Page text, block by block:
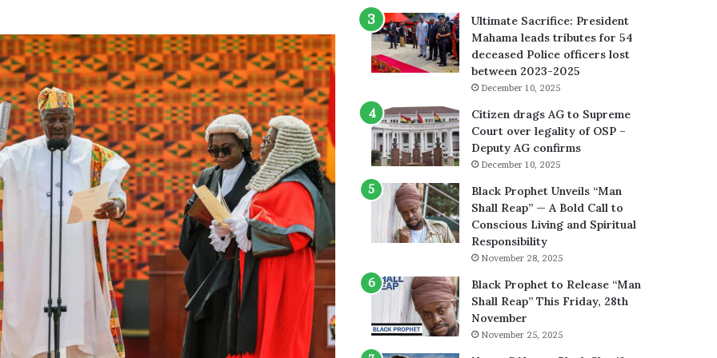
Ultimate Sacrifice: President
Mahama leads tributes for 54
deceased Police officers lost
between 2023-2025
December 10, 2025
Citizen drags AG to Supreme
Court over legality of OSP –
Deputy AG confirms
December 10, 2025
Black Prophet Unveils “Man
Shall Reap” — A Bold Call to
Conscious Living and Spiritual
Responsibility
November 28, 2025
Black Prophet to Release “Man
Shall Reap” This Friday, 28th
November
November 25, 2025